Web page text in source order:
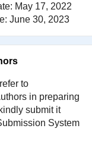
May 17, 2022
June 30, 2023
to
in preparing
submit it
System